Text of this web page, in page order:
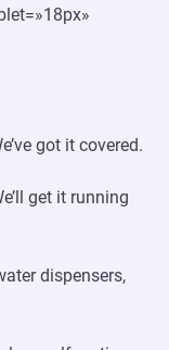
got it covered.
get it running
dispensers,